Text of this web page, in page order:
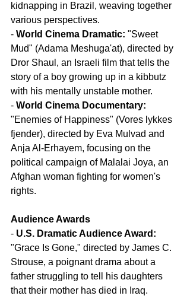
kidnapping in Brazil, weaving together
various perspectives.
- World Cinema Dramatic: "Sweet
Mud" (Adama Meshuga'at), directed by
Dror Shaul, an Israeli film that tells the
story of a boy growing up in a kibbutz
with his mentally unstable mother.
- World Cinema Documentary:
"Enemies of Happiness" (Vores lykkes
fjender), directed by Eva Mulvad and
Anja Al-Erhayem, focusing on the
political campaign of Malalai Joya, an
Afghan woman fighting for women's
rights.
Audience Awards
- U.S. Dramatic Audience Award:
"Grace Is Gone," directed by James C.
Strouse, a poignant drama about a
father struggling to tell his daughters
that their mother has died in Iraq.